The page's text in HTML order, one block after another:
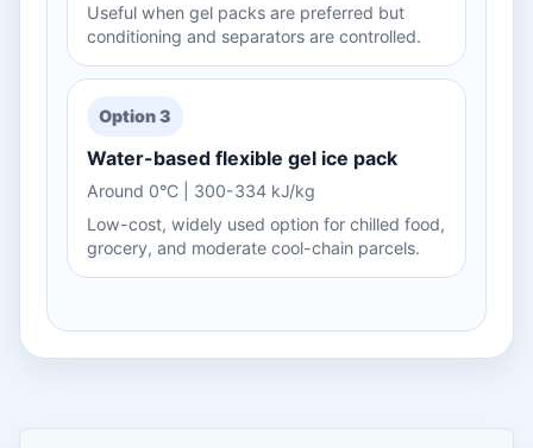
Useful when gel packs are preferred but
conditioning and separators are controlled.
Option 3
Water-based flexible gel ice pack
Around 0°C | 300-334 kJ/kg
Low-cost, widely used option for chilled food,
grocery, and moderate cool-chain parcels.